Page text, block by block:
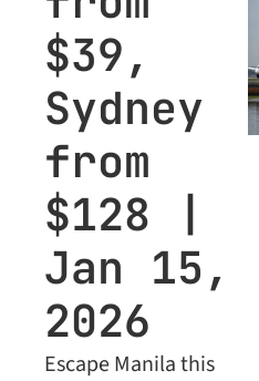
$39,
Sydney
from
$128 |
Jan 15,
2026
Escape Manila this